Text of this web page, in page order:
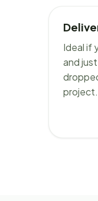
Ideal if
and
project.